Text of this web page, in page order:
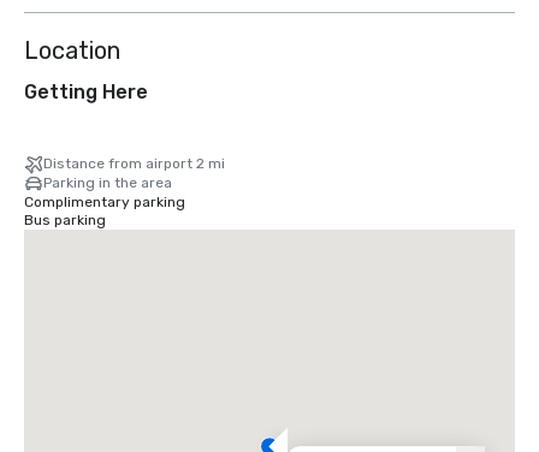
Location
Getting Here
Distance from airport 2 mi
Parking in the area
Complimentary parking
Bus parking